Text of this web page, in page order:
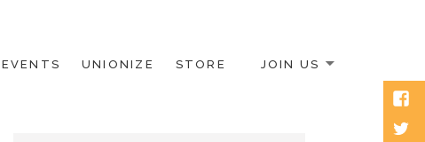
EVENTS UNIONIZE STORE JOIN US